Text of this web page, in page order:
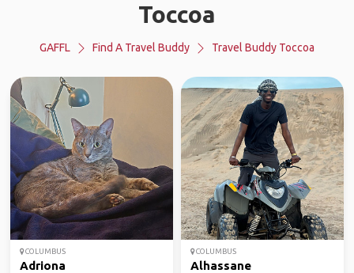
Toccoa
GAFFL Find A Travel Buddy Travel Buddy Toccoa
COLUMBUS
Adriona
COLUMBUS
Alhassane